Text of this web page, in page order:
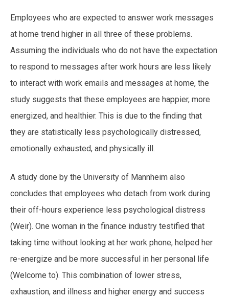
Employees who are expected to answer work messages
at home trend higher in all three of these problems.
Assuming the individuals who do not have the expectation
to respond to messages after work hours are less likely
to interact with work emails and messages at home, the
study suggests that these employees are happier, more
energized, and healthier. This is due to the finding that
they are statistically less psychologically distressed,
emotionally exhausted, and physically ill.
A study done by the University of Mannheim also
concludes that employees who detach from work during
their off-hours experience less psychological distress
(Weir). One woman in the finance industry testified that
taking time without looking at her work phone, helped her
re-energize and be more successful in her personal life
(Welcome to). This combination of lower stress,
exhaustion, and illness and higher energy and success